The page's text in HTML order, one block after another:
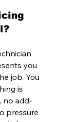
you
job. You
is
no add-
pressure